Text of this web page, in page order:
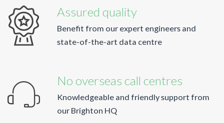
Assured quality
Benefit from our expert engineers and
state-of-the-art data centre
No overseas call centres
Knowledgeable and friendly support from
our Brighton HQ